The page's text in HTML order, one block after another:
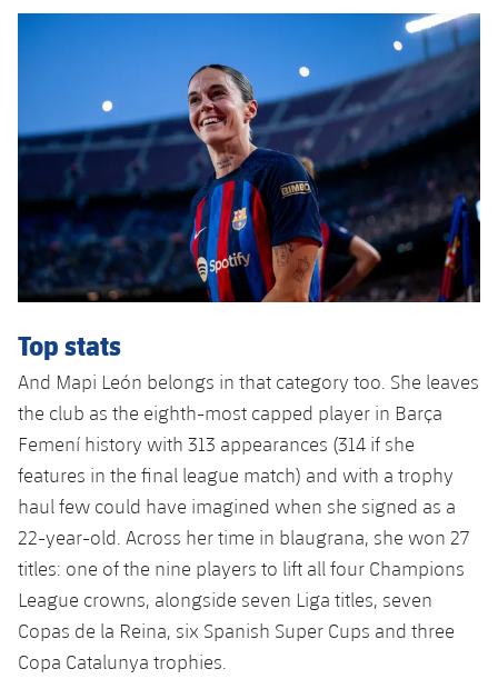
Top stats
And Mapi León belongs in that category too. She leaves
the club as the eighth-most capped player in Barça
Femení history with 313 appearances (314 if she
features in the final league match) and with a trophy
haul few could have imagined when she signed as a
22-year-old. Across her time in blaugrana, she won 27
titles: one of the nine players to lift all four Champions
League crowns, alongside seven Liga titles, seven
Copas de la Reina, six Spanish Super Cups and three
Copa Catalunya trophies.